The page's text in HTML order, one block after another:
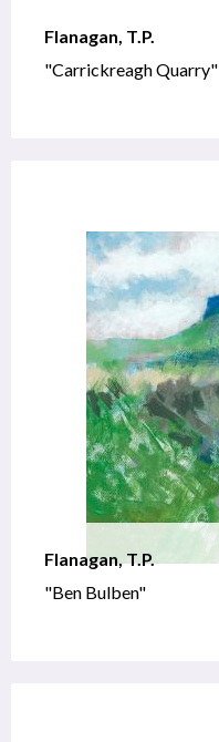
Flanagan, T.P.
"Carrickreagh Quarry"
Flanagan, T.P.
"Ben Bulben"